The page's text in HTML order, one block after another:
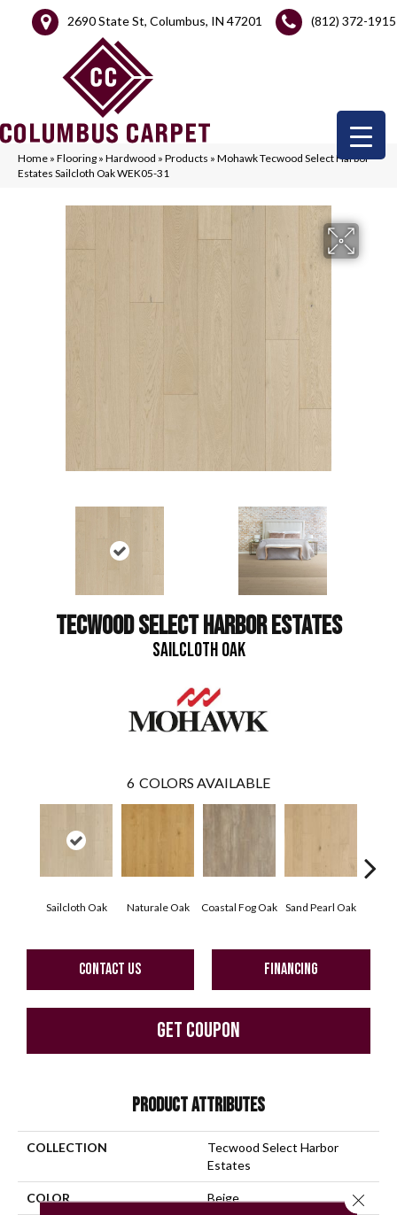
2690 State St, Columbus, IN 47201 (812) 372-1915
Home » Flooring » Hardwood » Products » Mohawk Tecwood Select Harbor
Estates Sailcloth Oak WEK05-31
TECWOOD SELECT HARBOR ESTATES
SAILCLOTH OAK
6 COLORS AVAILABLE
Sailcloth Oak Naturale Oak Coastal Fog Oak Sand Pearl Oak
CONTACT US FINANCING
GET COUPON
PRODUCT ATTRIBUTES
COLLECTION
Tecwood Select Harbor
Estates
COLOR Beige Close